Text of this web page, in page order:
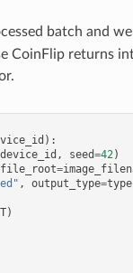
batch and
CoinFlip returns
):
device_id , seed=42)
file_root=
, output_type=
)